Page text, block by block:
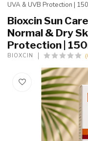
UVA & UVB Protection |
Bioxcin Sun
Normal & Dry
Protection |
BIOXCIN